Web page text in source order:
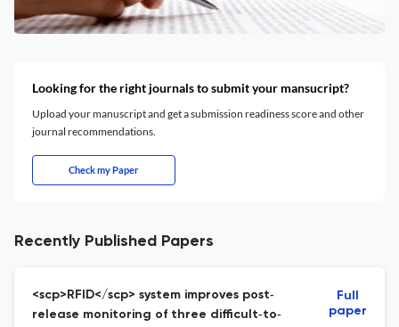
Looking for the right journals to submit your mansucript?
Upload your manuscript and get a submission readiness score and other
journal recommendations.
Check my Paper
Recently Published Papers
<scp>RFID</scp> system improves post‐
release monitoring of three difficult‐to‐
Full
paper